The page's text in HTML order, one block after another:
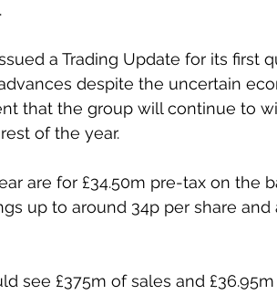
a Trading Update for its first
despite the uncertain
that the group will continue to
of the year.
are for £34.50m pre-tax on the
up to around 34p per share
see £375m of sales and